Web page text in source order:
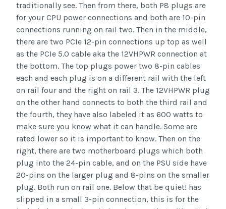
traditionally see. Then from there, both P8 plugs are
for your CPU power connections and both are 10-pin
connections running on rail two. Then in the middle,
there are two PCIe 12-pin connections up top as well
as the PCIe 5.0 cable aka the 12VHPWR connection at
the bottom. The top plugs power two 8-pin cables
each and each plug is on a different rail with the left
on rail four and the right on rail 3. The 12VHPWR plug
on the other hand connects to both the third rail and
the fourth, they have also labeled it as 600 watts to
make sure you know what it can handle. Some are
rated lower so it is important to know. Then on the
right, there are two motherboard plugs which both
plug into the 24-pin cable, and on the PSU side have
20-pins on the larger plug and 8-pins on the smaller
plug. Both run on rail one. Below that be quiet! has
slipped in a small 3-pin connection, this is for the